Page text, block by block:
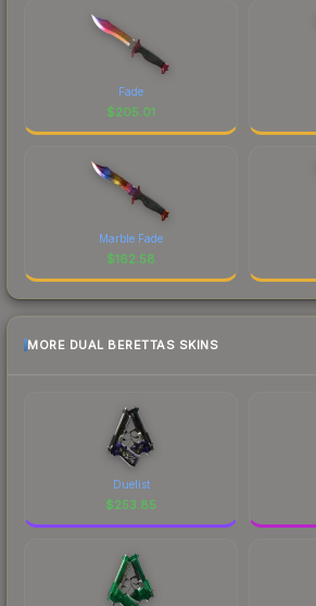
Fade
$205.01
Marble Fade
$162.58
MORE DUAL BERETTAS SKINS
Duelist
$253.85